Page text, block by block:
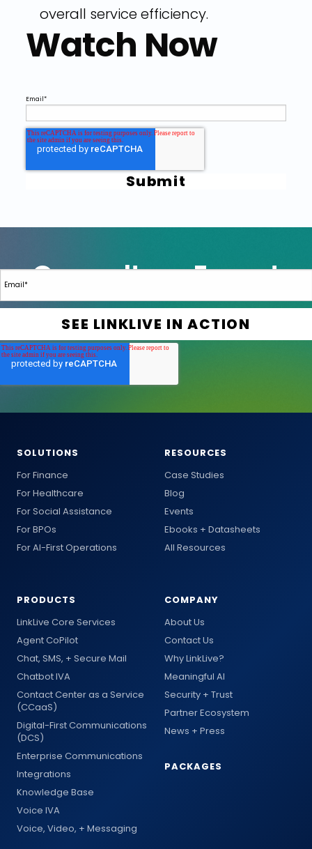
overall service efficiency.
Watch Now
Email*
SOLUTIONS
For Finance
For Healthcare
For Social Assistance
For BPOs
For AI-First Operations
PRODUCTS
LinkLive Core Services
Agent CoPilot
Chat, SMS, + Secure Mail
Chatbot IVA
Contact Center as a Service
(CCaaS)
Digital-First Communications
(DCS)
Enterprise Communications
Integrations
Knowledge Base
Voice IVA
Voice, Video, + Messaging
RESOURCES
Case Studies
Blog
Events
Ebooks + Datasheets
All Resources
COMPANY
About Us
Contact Us
Why LinkLive?
Meaningful AI
Security + Trust
Partner Ecosystem
News + Press
PACKAGES